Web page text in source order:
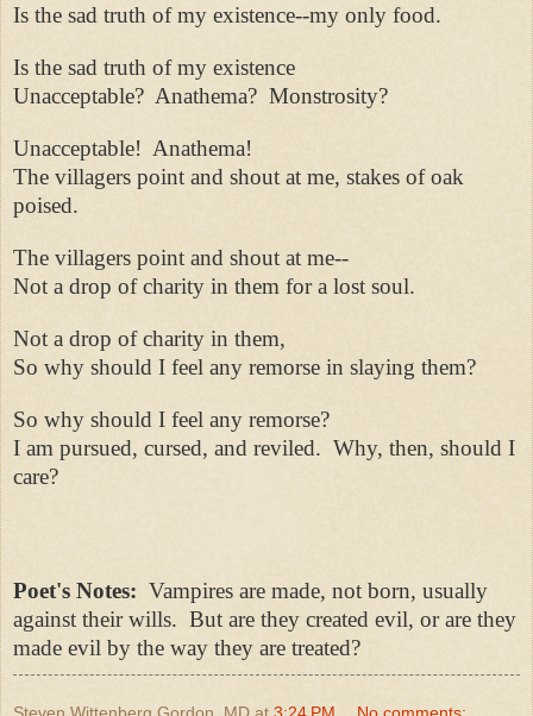
Is the sad truth of my existence--my only food.
Is the sad truth of my existence
Unacceptable? Anathema? Monstrosity?
Unacceptable! Anathema!
The villagers point and shout at me, stakes of oak
poised.
The villagers point and shout at me--
Not a drop of charity in them for a lost soul.
Not a drop of charity in them,
So why should I feel any remorse in slaying them?
So why should I feel any remorse?
I am pursued, cursed, and reviled. Why, then, should I
care?
Poet's Notes: Vampires are made, not born, usually
against their wills. But are they created evil, or are they
made evil by the way they are treated?